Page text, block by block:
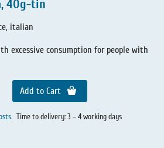
40g-tin
italian
excessive consumption for people with
Add to Cart
. Time to delivery: 3 – 4 working days